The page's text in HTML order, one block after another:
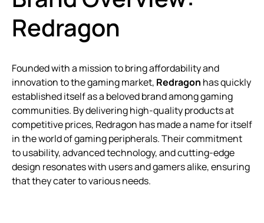
Redragon
Founded with a mission to bring affordability and
innovation to the gaming market, Redragon has quickly
established itself as a beloved brand among gaming
communities. By delivering high-quality products at
competitive prices, Redragon has made a name for itself
in the world of gaming peripherals. Their commitment
to usability, advanced technology, and cutting-edge
design resonates with users and gamers alike, ensuring
that they cater to various needs.